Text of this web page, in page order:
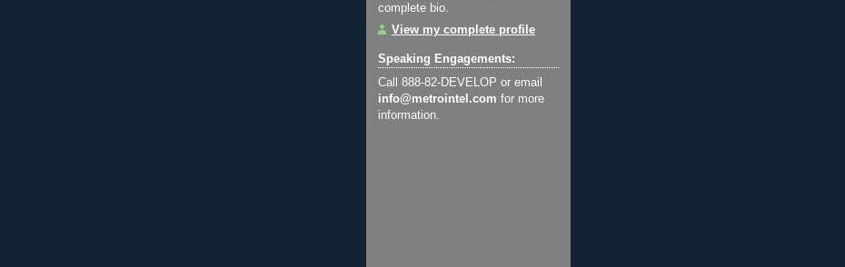
complete bio.
View my complete profile
Speaking Engagements:
Call 888-82-DEVELOP or email
info@metrointel.com for more
information.